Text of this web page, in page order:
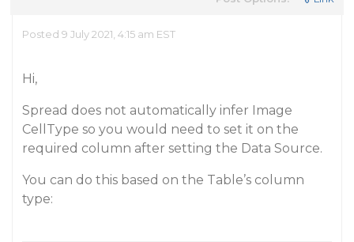
Posted 9 July 2021, 4:15 am EST
Hi,
Spread does not automatically infer Image
CellType so you would need to set it on the
required column after setting the Data Source.
You can do this based on the Table’s column
type: